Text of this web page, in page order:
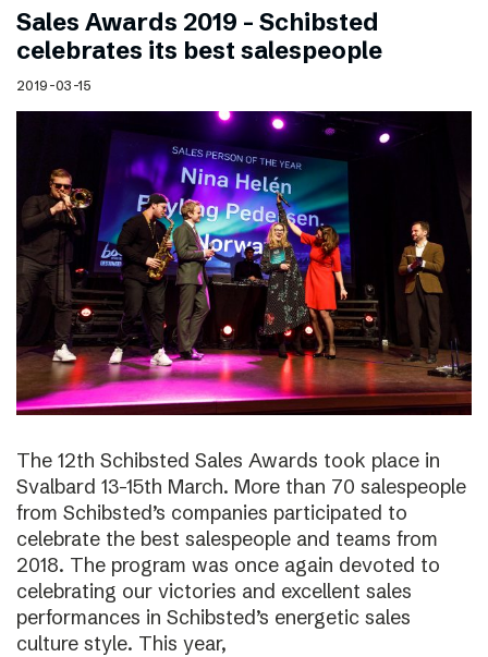
Sales Awards 2019 – Schibsted
celebrates its best salespeople
2019-03-15
The 12th Schibsted Sales Awards took place in
Svalbard 13-15th March. More than 70 salespeople
from Schibsted’s companies participated to
celebrate the best salespeople and teams from
2018. The program was once again devoted to
celebrating our victories and excellent sales
performances in Schibsted’s energetic sales
culture style. This year,